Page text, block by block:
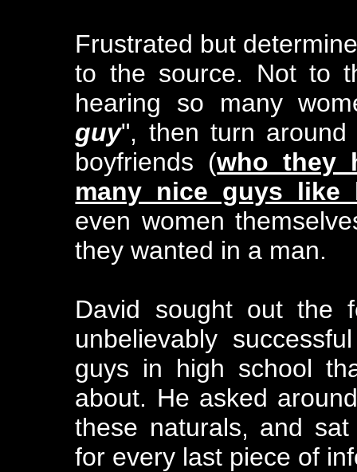
Frustrated but
to the source. Not to
hearing so many
guy", then turn
boyfriends (who they
many nice guys like
even women
they wanted in a man.
David sought out the
unbelievably
guys in high school
about. He asked
these naturals, and
for every last piece of